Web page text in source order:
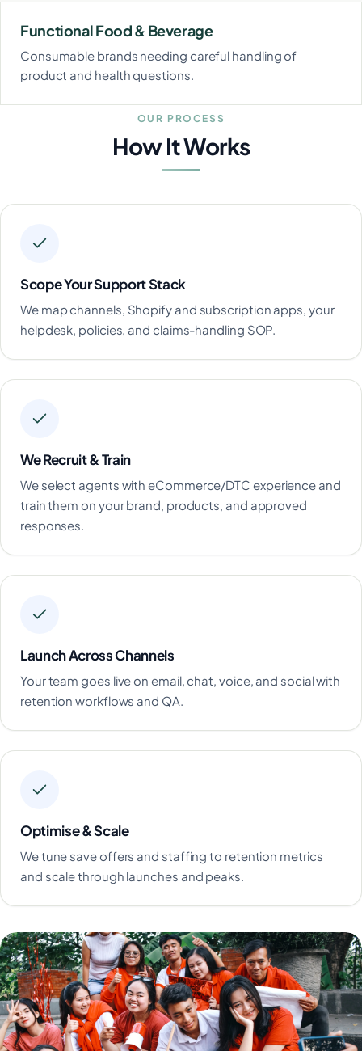
Functional Food & Beverage
Consumable brands needing careful handling of
product and health questions.
OUR PROCESS
How It Works
Scope Your Support Stack
We map channels, Shopify and subscription apps, your
helpdesk, policies, and claims-handling SOP.
We Recruit & Train
We select agents with eCommerce/DTC experience and
train them on your brand, products, and approved
responses.
Launch Across Channels
Your team goes live on email, chat, voice, and social with
retention workflows and QA.
Optimise & Scale
We tune save offers and staffing to retention metrics
and scale through launches and peaks.